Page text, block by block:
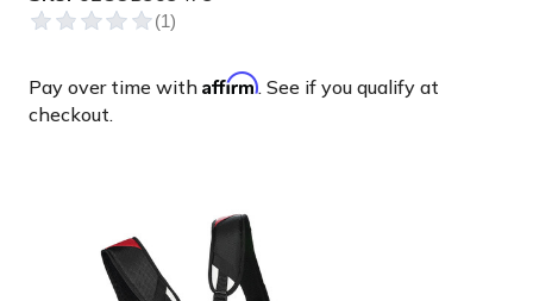
Pay over time with Affirm. See if you qualify at
checkout.